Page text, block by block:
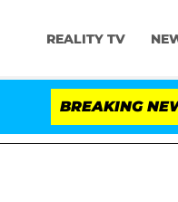
REALITY TV
BREAKING
to Hold Dr. Anthony